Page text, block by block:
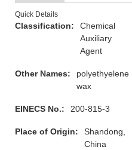
Quick Details
Classification:
Chemical
Auxiliary
Agent
Other Names:
polyethyelene
wax
EINECS No.: 200-815-3
Place of Origin:
Shandong,
China